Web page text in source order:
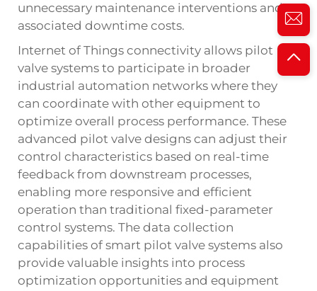
unnecessary maintenance interventions and
associated downtime costs.
Internet of Things connectivity allows pilot
valve systems to participate in broader
industrial automation networks where they
can coordinate with other equipment to
optimize overall process performance. These
advanced pilot valve designs can adjust their
control characteristics based on real-time
feedback from downstream processes,
enabling more responsive and efficient
operation than traditional fixed-parameter
control systems. The data collection
capabilities of smart pilot valve systems also
provide valuable insights into process
optimization opportunities and equipment